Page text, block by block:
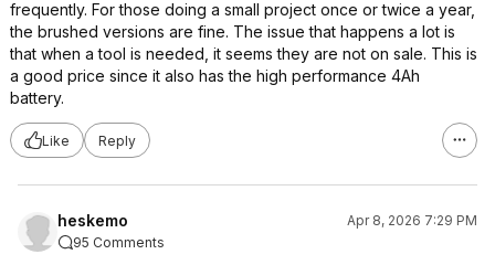
frequently. For those doing a small project once or twice a year,
the brushed versions are fine. The issue that happens a lot is
that when a tool is needed, it seems they are not on sale. This is
a good price since it also has the high performance 4Ah
battery.
Like Reply
heskemo
Apr 8, 2026 7:29 PM
95 Comments